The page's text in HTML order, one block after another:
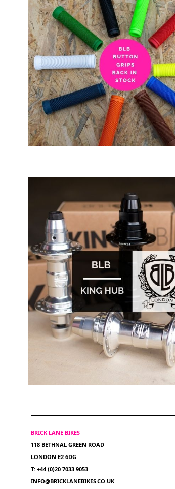
BRICK LANE BIKES
118 BETHNAL GREEN ROAD
LONDON E2 6DG
T: +44 (0)20 7033 9053
INFO@BRICKLANEBIKES.CO.UK